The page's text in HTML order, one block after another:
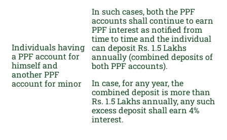
Individuals having
a PPF account for
himself and
another PPF
account for minor
In such cases, both the PPF
accounts shall continue to earn
PPF interest as notified from
time to time and the individual
can deposit Rs. 1.5 Lakhs
annually (combined deposits of
both PPF accounts).
In case, for any year, the
combined deposit is more than
Rs. 1.5 Lakhs annually, any such
excess deposit shall earn 4%
interest.